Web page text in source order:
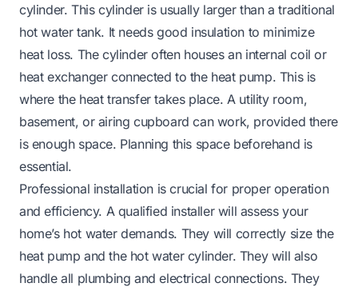
cylinder. This cylinder is usually larger than a traditional
hot water tank. It needs good insulation to minimize
heat loss. The cylinder often houses an internal coil or
heat exchanger connected to the heat pump. This is
where the heat transfer takes place. A utility room,
basement, or airing cupboard can work, provided there
is enough space. Planning this space beforehand is
essential.
Professional installation is crucial for proper operation
and efficiency. A qualified installer will assess your
home’s hot water demands. They will correctly size the
heat pump and the hot water cylinder. They will also
handle all plumbing and electrical connections. They